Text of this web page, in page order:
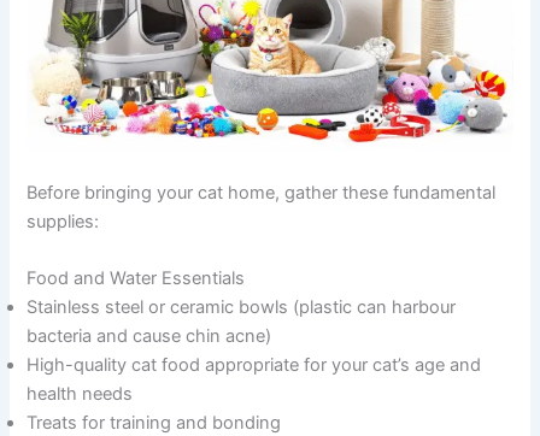
Before bringing your cat home, gather these fundamental
supplies:
Food and Water Essentials
Stainless steel or ceramic bowls (plastic can harbour
bacteria and cause chin acne)
High-quality cat food appropriate for your cat’s age and
health needs
Treats for training and bonding